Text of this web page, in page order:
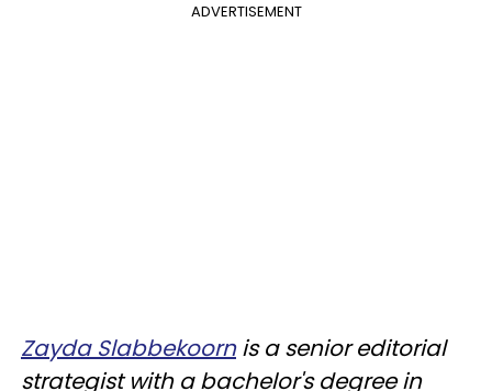
ADVERTISEMENT
Zayda Slabbekoornis a senior editorial
strategist with a bachelor's degree in